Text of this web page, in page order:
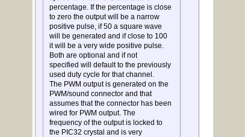
percentage. If the percentage is close
to zero the output will be a narrow
positive pulse, if 50 a square wave
will be generated and if close to 100
it will be a very wide positive pulse.
Both are optional and if not
specified will default to the previously
used duty cycle for that channel.
The PWM output is generated on the
PWM/sound connector and that
assumes that the connector has been
wired for PWM output. The
frequency of the output is locked to
the PIC32 crystal and is very